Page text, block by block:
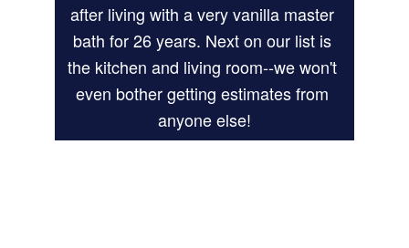
after living with a very vanilla master
bath for 26 years. Next on our list is
the kitchen and living room--we won't
even bother getting estimates from
anyone else!